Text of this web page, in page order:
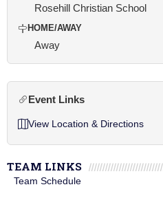
Rosehill Christian School
HOME/AWAY
Away
Event Links
View Location & Directions
TEAM LINKS
Team Schedule